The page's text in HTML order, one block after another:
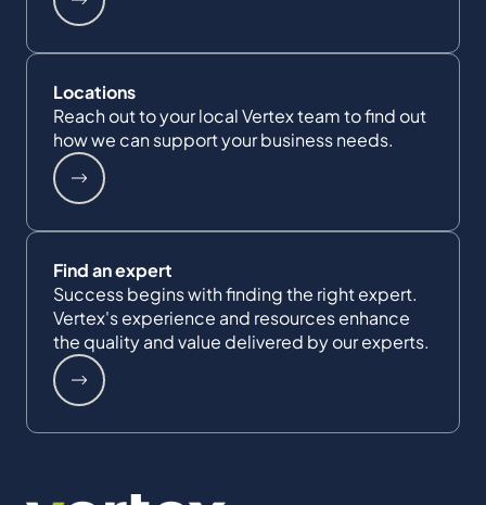
Locations
Reach out to your local Vertex team to find out
how we can support your business needs.
Find an expert
Success begins with finding the right expert.
Vertex's experience and resources enhance
the quality and value delivered by our experts.